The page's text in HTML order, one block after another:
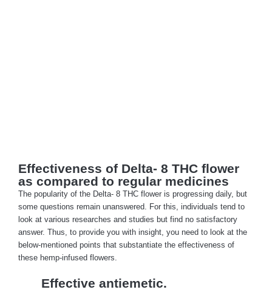
Effectiveness of Delta- 8 THC flower
as compared to regular medicines
The popularity of the Delta- 8 THC flower is progressing daily, but
some questions remain unanswered. For this, individuals tend to
look at various researches and studies but find no satisfactory
answer. Thus, to provide you with insight, you need to look at the
below-mentioned points that substantiate the effectiveness of
these hemp-infused flowers.
Effective antiemetic.